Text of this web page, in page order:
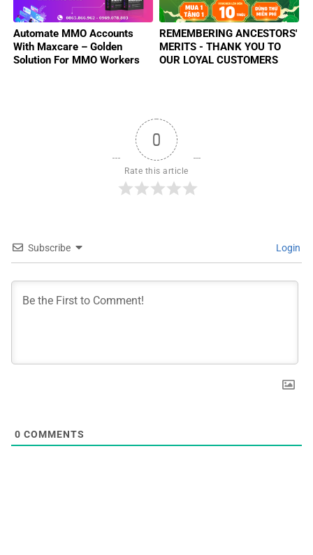
Automate MMO Accounts
With Maxcare – Golden
Solution For MMO Workers
REMEMBERING ANCESTORS'
MERITS - THANK YOU TO
OUR LOYAL CUSTOMERS
0
Rate this article
Subscribe Login
0 COMMENTS